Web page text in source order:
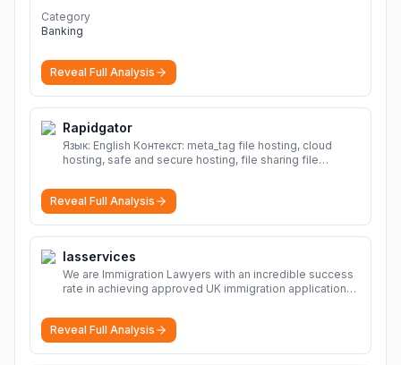
Category
Banking
Reveal Full Analysis
Rapidgator
Язык: English Контекст: meta_tag file hosting, cloud
hosting, safe and secure hosting, file sharing file
sharing Download file from Rapidgator. Cloud hosting
solutions, safe and secure file hosting
Reveal Full Analysis
Iasservices
We are Immigration Lawyers with an incredible success
rate in achieving approved UK immigration applications.
Reveal Full Analysis